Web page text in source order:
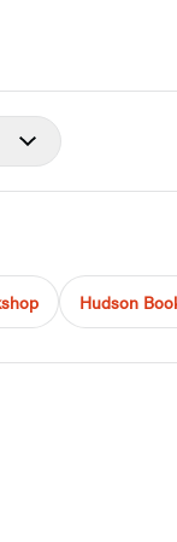
Hudson